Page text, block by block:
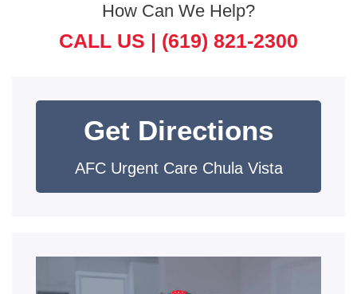
How Can We Help?
CALL US | (619) 821-2300
Get Directions
AFC Urgent Care Chula Vista